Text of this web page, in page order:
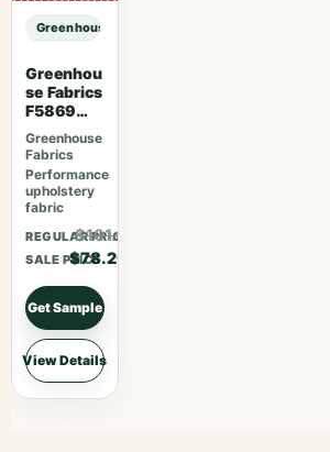
Greenhouse Fabrics S7550 Bayou sample
Greenhou
se Fabrics
F5869
Magenta
Greenhouse
Fabrics
Performance
upholstery
fabric
REGULAR PRICE
$101.66
SALE PRICE
$78.20
Get Sample
View Details